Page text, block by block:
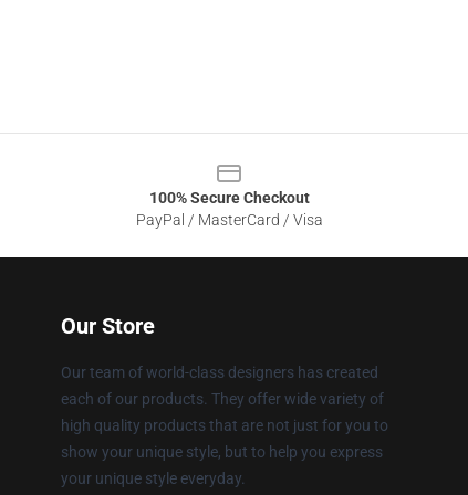
100% Secure Checkout
PayPal / MasterCard / Visa
Our Store
Our team of world-class designers has created
each of our products. They offer wide variety of
high quality products that are not just for you to
show your unique style, but to help you express
your unique style everyday.